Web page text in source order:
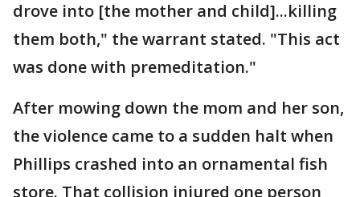
drove into [the mother and child]...killing
them both," the warrant stated. "This act
was done with premeditation."
After mowing down the mom and her son,
the violence came to a sudden halt when
Phillips crashed into an ornamental fish
store. That collision injured one person